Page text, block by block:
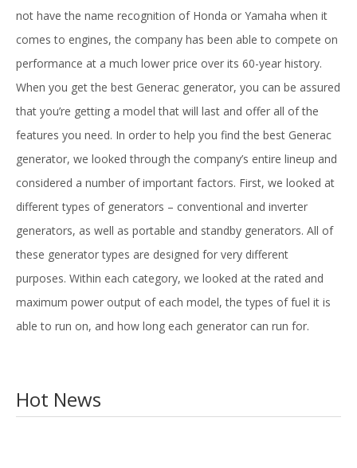
not have the name recognition of Honda or Yamaha when it
comes to engines, the company has been able to compete on
performance at a much lower price over its 60-year history.
When you get the best Generac generator, you can be assured
that you’re getting a model that will last and offer all of the
features you need. In order to help you find the best Generac
generator, we looked through the company’s entire lineup and
considered a number of important factors. First, we looked at
different types of generators – conventional and inverter
generators, as well as portable and standby generators. All of
these generator types are designed for very different
purposes. Within each category, we looked at the rated and
maximum power output of each model, the types of fuel it is
able to run on, and how long each generator can run for.
Hot News